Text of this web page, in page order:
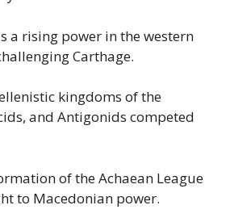
a rising power in the western
Carthage.
kingdoms of the
and Antigonids competed
of the Achaean League
to Macedonian power.